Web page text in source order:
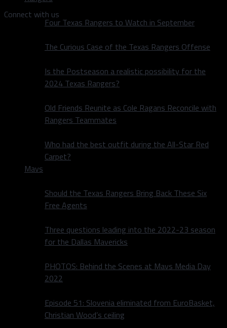
Connect with us
Four Texas Rangers to Watch in September
The Curious Case of the Texas Rangers Offense
Is the Postseason a realistic possibility for the
2024 Texas Rangers?
Old Friends Reunite as Cole Ragans Reconcile with
Rangers Teammates
Who had the best outfit during the All-Star Red
Carpet?
Mavs
Should the Texas Rangers Bring Back These Six
Free Agents
Three questions leading into the 2022-23 season
for the Dallas Mavericks
PHOTOS: Behind the Scenes at Mavs Media Day
2022
Episode 51: Slovenia eliminated from EuroBasket,
Christian Wood’s ceiling